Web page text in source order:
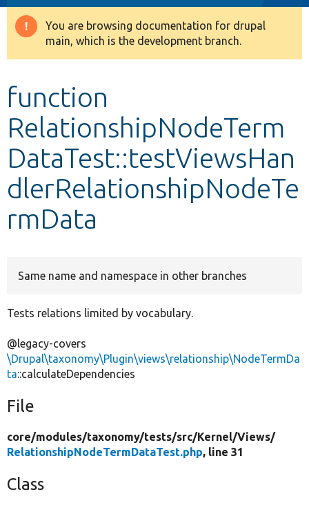
Other projects
Warning
message
You are browsing documentation for drupal
main, which is the development branch.
function
RelationshipNodeTerm
DataTest::testViewsHan
dlerRelationshipNodeTe
rmData
Same name and namespace in other branches
Tests relations limited by vocabulary.
@legacy-covers
\Drupal\taxonomy\Plugin\views\relationship\NodeTermDa
ta::calculateDependencies
File
core/modules/taxonomy/tests/src/Kernel/Views/
RelationshipNodeTermDataTest.php, line 31
Class